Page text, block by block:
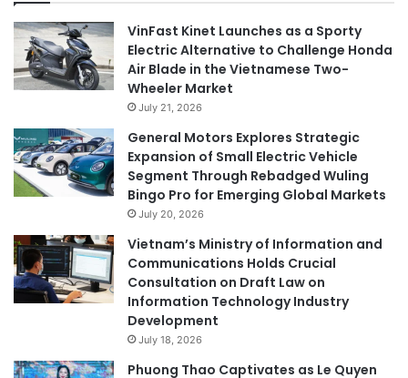
VinFast Kinet Launches as a Sporty
Electric Alternative to Challenge Honda
Air Blade in the Vietnamese Two-
Wheeler Market
July 21, 2026
General Motors Explores Strategic
Expansion of Small Electric Vehicle
Segment Through Rebadged Wuling
Bingo Pro for Emerging Global Markets
July 20, 2026
Vietnam’s Ministry of Information and
Communications Holds Crucial
Consultation on Draft Law on
Information Technology Industry
Development
July 18, 2026
Phuong Thao Captivates as Le Quyen